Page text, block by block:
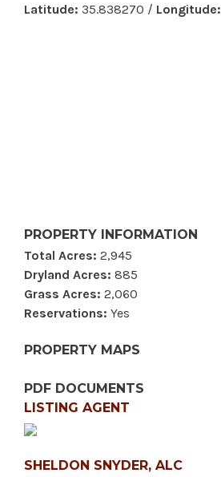
Latitude: 35.838270 / Longitude:
PROPERTY INFORMATION
Total Acres: 2,945
Dryland Acres: 885
Grass Acres: 2,060
Reservations: Yes
PROPERTY MAPS
PDF DOCUMENTS
LISTING AGENT
SHELDON SNYDER, ALC